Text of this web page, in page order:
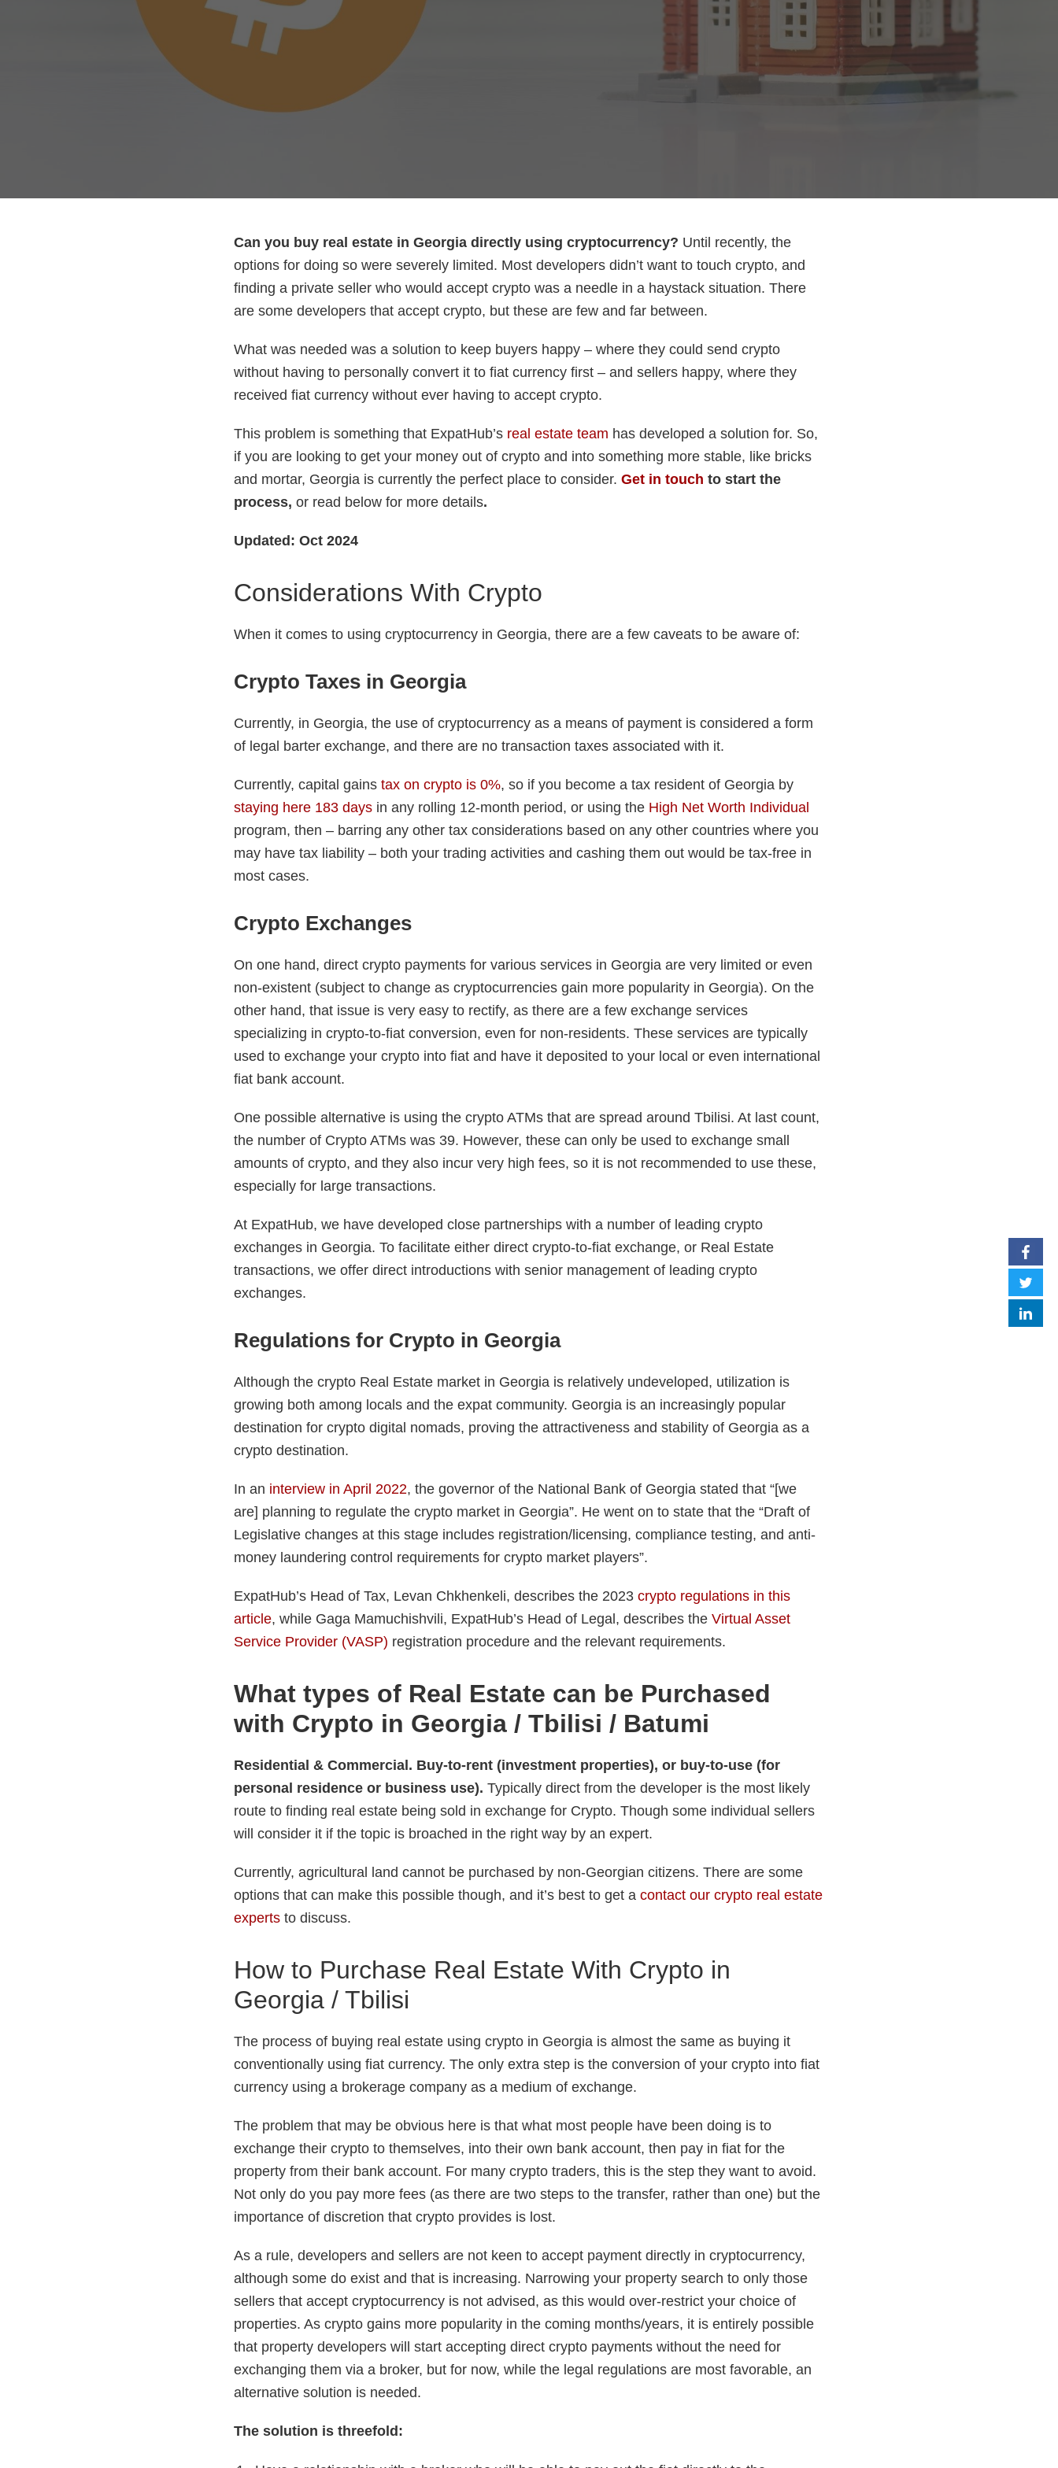
Can you buy real estate in Georgia directly using cryptocurrency? Until recently, the
options for doing so were severely limited. Most developers didn’t want to touch crypto, and
finding a private seller who would accept crypto was a needle in a haystack situation. There
are some developers that accept crypto, but these are few and far between.
What was needed was a solution to keep buyers happy – where they could send crypto
without having to personally convert it to fiat currency first – and sellers happy, where they
received fiat currency without ever having to accept crypto.
This problem is something that ExpatHub’s real estate team has developed a solution for. So,
if you are looking to get your money out of crypto and into something more stable, like bricks
and mortar, Georgia is currently the perfect place to consider. Get in touch to start the
process, or read below for more details.
Updated: Oct 2024
Considerations With Crypto
When it comes to using cryptocurrency in Georgia, there are a few caveats to be aware of:
Crypto Taxes in Georgia
Currently, in Georgia, the use of cryptocurrency as a means of payment is considered a form
of legal barter exchange, and there are no transaction taxes associated with it.
Currently, capital gains tax on crypto is 0%, so if you become a tax resident of Georgia by
staying here 183 days in any rolling 12-month period, or using the High Net Worth Individual
program, then – barring any other tax considerations based on any other countries where you
may have tax liability – both your trading activities and cashing them out would be tax-free in
most cases.
Crypto Exchanges
On one hand, direct crypto payments for various services in Georgia are very limited or even
non-existent (subject to change as cryptocurrencies gain more popularity in Georgia). On the
other hand, that issue is very easy to rectify, as there are a few exchange services
specializing in crypto-to-fiat conversion, even for non-residents. These services are typically
used to exchange your crypto into fiat and have it deposited to your local or even international
fiat bank account.
One possible alternative is using the crypto ATMs that are spread around Tbilisi. At last count,
the number of Crypto ATMs was 39. However, these can only be used to exchange small
amounts of crypto, and they also incur very high fees, so it is not recommended to use these,
especially for large transactions.
At ExpatHub, we have developed close partnerships with a number of leading crypto
exchanges in Georgia. To facilitate either direct crypto-to-fiat exchange, or Real Estate
transactions, we offer direct introductions with senior management of leading crypto
exchanges.
Regulations for Crypto in Georgia
Although the crypto Real Estate market in Georgia is relatively undeveloped, utilization is
growing both among locals and the expat community. Georgia is an increasingly popular
destination for crypto digital nomads, proving the attractiveness and stability of Georgia as a
crypto destination.
In an interview in April 2022, the governor of the National Bank of Georgia stated that “[we
are] planning to regulate the crypto market in Georgia”. He went on to state that the “Draft of
Legislative changes at this stage includes registration/licensing, compliance testing, and anti-
money laundering control requirements for crypto market players”.
ExpatHub’s Head of Tax, Levan Chkhenkeli, describes the 2023 crypto regulations in this
article, while Gaga Mamuchishvili, ExpatHub’s Head of Legal, describes the Virtual Asset
Service Provider (VASP) registration procedure and the relevant requirements.
What types of Real Estate can be Purchased
with Crypto in Georgia / Tbilisi / Batumi
Residential & Commercial. Buy-to-rent (investment properties), or buy-to-use (for
personal residence or business use). Typically direct from the developer is the most likely
route to finding real estate being sold in exchange for Crypto. Though some individual sellers
will consider it if the topic is broached in the right way by an expert.
Currently, agricultural land cannot be purchased by non-Georgian citizens. There are some
options that can make this possible though, and it’s best to get a contact our crypto real estate
experts to discuss.
How to Purchase Real Estate With Crypto in
Georgia / Tbilisi
The process of buying real estate using crypto in Georgia is almost the same as buying it
conventionally using fiat currency. The only extra step is the conversion of your crypto into fiat
currency using a brokerage company as a medium of exchange.
The problem that may be obvious here is that what most people have been doing is to
exchange their crypto to themselves, into their own bank account, then pay in fiat for the
property from their bank account. For many crypto traders, this is the step they want to avoid.
Not only do you pay more fees (as there are two steps to the transfer, rather than one) but the
importance of discretion that crypto provides is lost.
As a rule, developers and sellers are not keen to accept payment directly in cryptocurrency,
although some do exist and that is increasing. Narrowing your property search to only those
sellers that accept cryptocurrency is not advised, as this would over-restrict your choice of
properties. As crypto gains more popularity in the coming months/years, it is entirely possible
that property developers will start accepting direct crypto payments without the need for
exchanging them via a broker, but for now, while the legal regulations are most favorable, an
alternative solution is needed.
The solution is threefold: